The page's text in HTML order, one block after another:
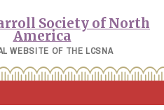
WEBSITE OF THE LCSNA